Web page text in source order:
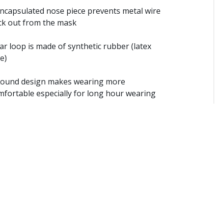
nose piece prevents metal wire
out from the mask
loop is made of synthetic rubber (latex
design makes wearing more
especially for long hour wearing